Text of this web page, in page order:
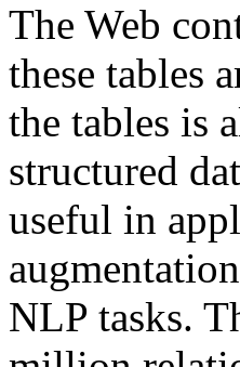
The Web
these tables
the tables is
structured
useful in
NLP tasks.